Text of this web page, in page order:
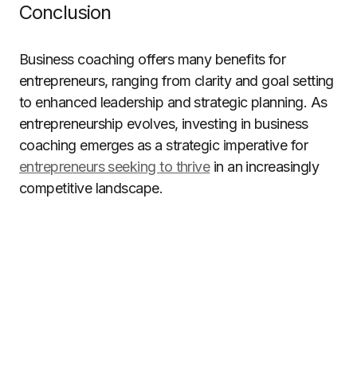
Conclusion
Business coaching offers many benefits for
entrepreneurs, ranging from clarity and goal setting
to enhanced leadership and strategic planning. As
entrepreneurship evolves, investing in business
coaching emerges as a strategic imperative for
entrepreneurs seeking to thrivein an increasingly
competitive landscape.